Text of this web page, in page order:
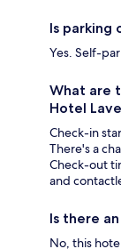
Is parking
Yes. Self-
What are
Hotel
Check-in
There's a
Check-out
and
Is there
No, this